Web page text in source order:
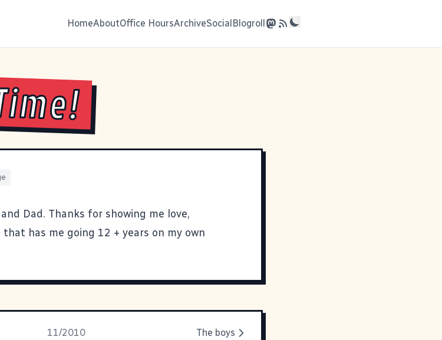
HomeAboutOffice HoursArchiveSocialBlogroll
Dad. Thanks for showing me love,
has me going 12 + years on my own
11/2010 The boys